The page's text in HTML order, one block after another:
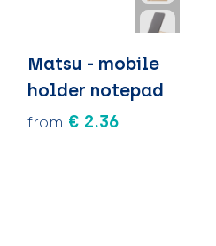
Matsu - mobile
holder notepad
from € 2.36